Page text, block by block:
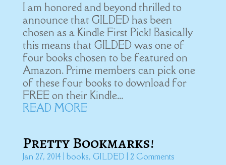
I am honored and beyond thrilled to
announce that GILDED has been
chosen as a Kindle First Pick! Basically
this means that GILDED was one of
four books chosen to be featured on
Amazon. Prime members can pick one
of these four books to download for
FREE on their Kindle...
READ MORE
Pretty Bookmarks!
Jan 27, 2014 books, GILDED | 2 Comments